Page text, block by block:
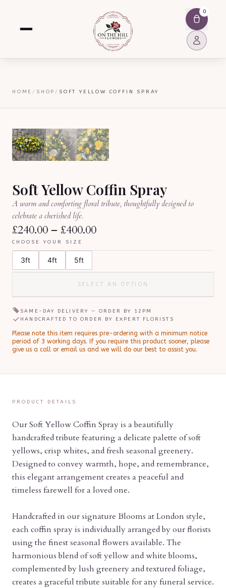
0
HOME / SHOP / SOFT YELLOW COFFIN SPRAY
Soft Yellow Coffin Spray
A warm and comforting floral tribute, thoughtfully designed to
celebrate a cherished life.
£240.00 – £400.00
CHOOSE YOUR SIZE
3ft 4ft 5ft
SELECT AN OPTION
SAME-DAY DELIVERY — ORDER BY 12PM
HANDCRAFTED TO ORDER BY EXPERT FLORISTS
Please note this item requires pre-ordering with a minimum notice
period of 3 working days.
If you require this product sooner, please
give us a call or email us and we will do our best to assist you.
PRODUCT DETAILS
Our Soft Yellow Coffin Spray is a beautifully
handcrafted tribute featuring a delicate palette of soft
yellows, crisp whites, and fresh seasonal greenery.
Designed to convey warmth, hope, and remembrance,
this elegant arrangement creates a peaceful and
timeless farewell for a loved one.
Handcrafted in our signature Blooms at London style,
each coffin spray is individually arranged by our florists
using the finest seasonal flowers available. The
harmonious blend of soft yellow and white blooms,
complemented by lush greenery and textured foliage,
creates a graceful tribute suitable for any funeral service.